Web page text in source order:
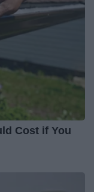
Cost if You